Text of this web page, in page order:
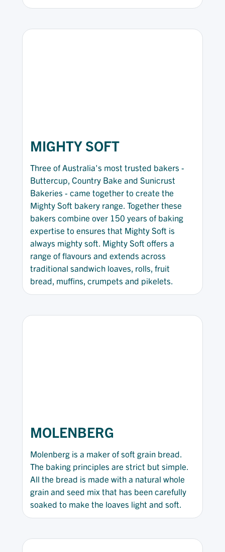
MIGHTY SOFT
Three of Australia's most trusted bakers -
Buttercup, Country Bake and Sunicrust
Bakeries - came together to create the
Mighty Soft bakery range. Together these
bakers combine over 150 years of baking
expertise to ensures that Mighty Soft is
always mighty soft. Mighty Soft offers a
range of flavours and extends across
traditional sandwich loaves, rolls, fruit
bread, muffins, crumpets and pikelets.
MOLENBERG
Molenberg is a maker of soft grain bread.
The baking principles are strict but simple.
All the bread is made with a natural whole
grain and seed mix that has been carefully
soaked to make the loaves light and soft.